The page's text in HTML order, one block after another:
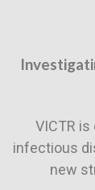
VICTR
infectious
new